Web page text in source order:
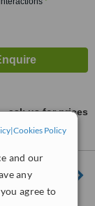
|Cookies Policy
and our
any
agree to
ask us for prices
Square, 6